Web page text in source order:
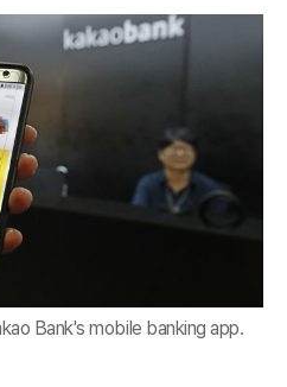
Bank's mobile banking app.